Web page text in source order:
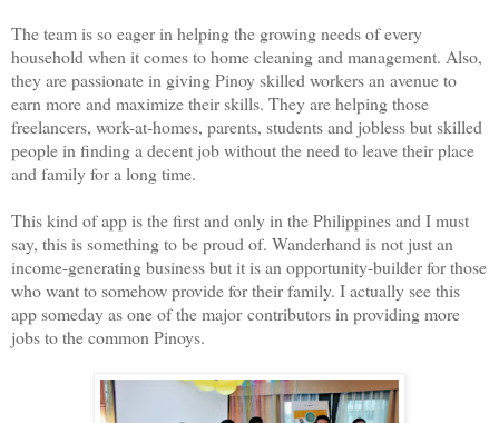
The team is so eager in helping the growing needs of every
household when it comes to home cleaning and management. Also,
they are passionate in giving Pinoy skilled workers an avenue to
earn more and maximize their skills. They are helping those
freelancers, work-at-homes, parents, students and jobless but skilled
people in finding a decent job without the need to leave their place
and family for a long time.
This kind of app is the first and only in the Philippines and I must
say, this is something to be proud of. Wanderhand is not just an
income-generating business but it is an opportunity-builder for those
who want to somehow provide for their family. I actually see this
app someday as one of the major contributors in providing more
jobs to the common Pinoys.